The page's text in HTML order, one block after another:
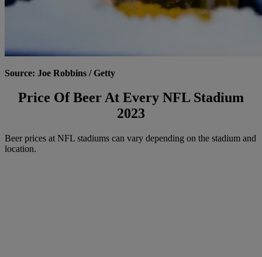
Source: Joe Robbins / Getty
Price Of Beer At Every NFL Stadium
2023
Beer prices at NFL stadiums can vary depending on the stadium and
location.